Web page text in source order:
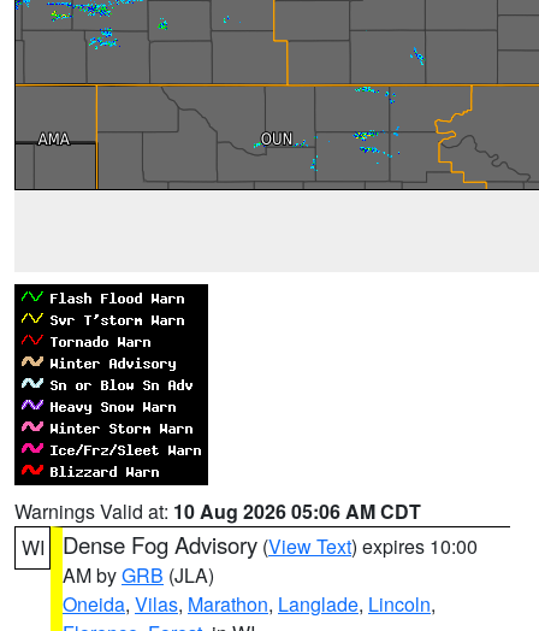
Warnings Valid at: 10 Aug 2026 05:06 AM CDT
WI
Dense Fog Advisory (View Text) expires 10:00
AM byGRB (JLA)
Oneida, Vilas, Marathon, Langlade, Lincoln,